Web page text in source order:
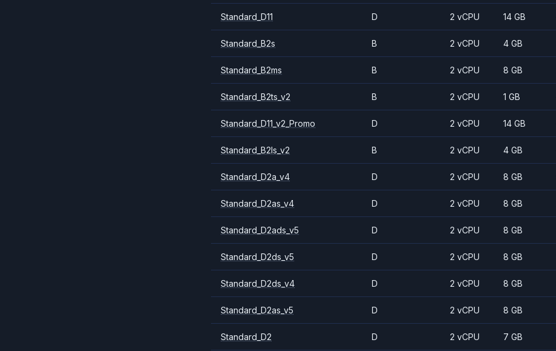
Standard_D11 D 2 vCPU 14 GB
Standard_B2s B 2 vCPU 4 GB
Standard_B2ms B 2 vCPU 8 GB
Standard_B2ts_v2 B 2 vCPU 1 GB
Standard_D11_v2_Promo D 2 vCPU 14 GB
Standard_B2ls_v2 B 2 vCPU 4 GB
Standard_D2a_v4 D 2 vCPU 8 GB
Standard_D2as_v4 D 2 vCPU 8 GB
Standard_D2ads_v5 D 2 vCPU 8 GB
Standard_D2ds_v5 D 2 vCPU 8 GB
Standard_D2ds_v4 D 2 vCPU 8 GB
Standard_D2as_v5 D 2 vCPU 8 GB
Standard_D2 D 2 vCPU 7 GB